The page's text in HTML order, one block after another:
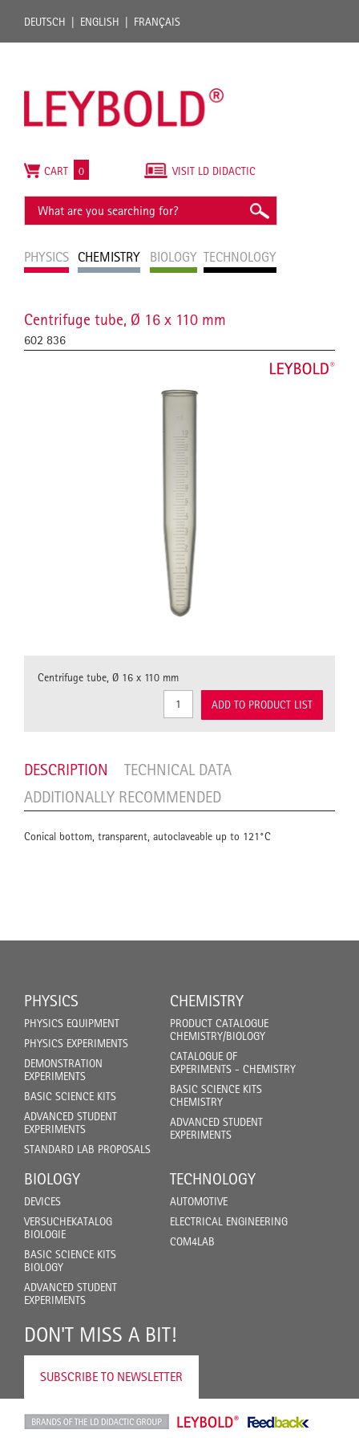
DEUTSCH ENGLISH FRANÇAIS
PHYSICS CHEMISTRY BIOLOGY TECHNOLOGY
VISIT LD DIDACTIC
CART 0
Centrifuge tube, Ø 16 x 110 mm
602 836
Centrifuge tube, Ø 16 x 110 mm
ADD TO PRODUCT LIST
DESCRIPTION
TECHNICAL DATA
ADDITIONALLY RECOMMENDED
Conical bottom, transparent, autoclaveable up to 121°C
PHYSICS
PHYSICS EQUIPMENT
PHYSICS EXPERIMENTS
DEMONSTRATION
EXPERIMENTS
BASIC SCIENCE KITS
ADVANCED STUDENT
EXPERIMENTS
STANDARD LAB PROPOSALS
CHEMISTRY
PRODUCT CATALOGUE
CHEMISTRY/BIOLOGY
CATALOGUE OF
EXPERIMENTS - CHEMISTRY
BASIC SCIENCE KITS
CHEMISTRY
ADVANCED STUDENT
EXPERIMENTS
BIOLOGY
DEVICES
VERSUCHEKATALOG
BIOLOGIE
BASIC SCIENCE KITS
BIOLOGY
ADVANCED STUDENT
EXPERIMENTS
TECHNOLOGY
AUTOMOTIVE
ELECTRICAL ENGINEERING
COM4LAB
DON'T MISS A BIT!
SUBSCRIBE TO NEWSLETTER